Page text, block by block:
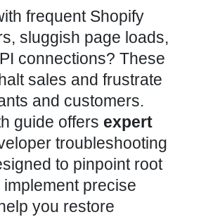
frequent Shopify
sluggish page loads,
connections? These
sales and frustrate
and customers.
guide offers expert
troubleshooting
to pinpoint root
precise
you restore